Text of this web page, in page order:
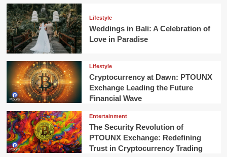
Lifestyle
Weddings in Bali: A Celebration of
Love in Paradise
Lifestyle
Cryptocurrency at Dawn: PTOUNX
Exchange Leading the Future
Financial Wave
Entertainment
The Security Revolution of
PTOUNX Exchange: Redefining
Trust in Cryptocurrency Trading